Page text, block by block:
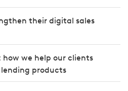
their digital sales
how we help our clients
products